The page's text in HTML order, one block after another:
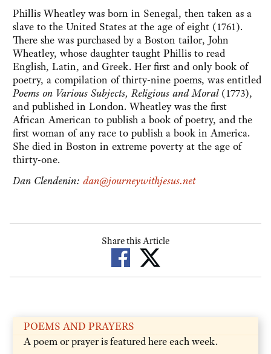
Phillis Wheatley was born in Senegal, then taken as a
slave to the United States at the age of eight (1761).
There she was purchased by a Boston tailor, John
Wheatley, whose daughter taught Phillis to read
English, Latin, and Greek. Her first and only book of
poetry, a compilation of thirty-nine poems, was entitled
Poems on Various Subjects, Religious and Moral(1773),
and published in London. Wheatley was the first
African American to publish a book of poetry, and the
first woman of any race to publish a book in America.
She died in Boston in extreme poverty at the age of
thirty-one.
Dan Clendenin: dan@journeywithjesus.net
Share this Article
POEMS AND PRAYERS
A poem or prayer is featured here each week.